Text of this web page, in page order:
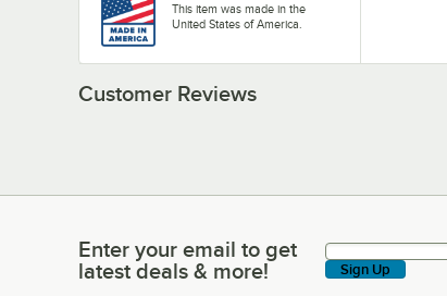
This item was made in the
United States of America.
Customer Reviews
Enter your email to get latest deals & more!
Enter your email to get
latest deals & more!
Sign Up